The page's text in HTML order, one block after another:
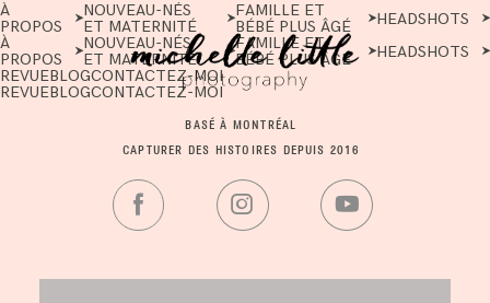
À
PROPOS
NOUVEAU-NÉS
ET MATERNITÉ
FAMILLE ET
BÉBÉ PLUS ÂGÉ
HEADSHOTS
À
PROPOS
NOUVEAU-NÉS
ET MATERNITÉ
FAMILLE ET
BÉBÉ PLUS ÂGÉ
HEADSHOTS
REVUEBLOGCONTACTEZ-MOI
REVUEBLOGCONTACTEZ-MOI
BASÉ À MONTRÉAL
CAPTURER DES HISTOIRES DEPUIS 2016